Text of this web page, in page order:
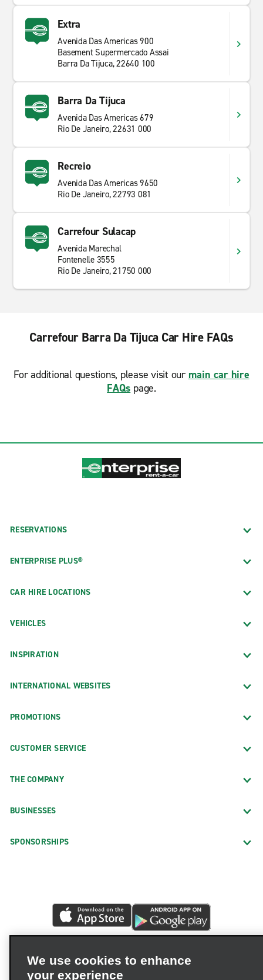
Extra
Avenida Das Americas 900
Basement Supermercado Assai
Barra Da Tijuca, 22640 100
Barra Da Tijuca
Avenida Das Americas 679
Rio De Janeiro, 22631 000
Recreio
Avenida Das Americas 9650
Rio De Janeiro, 22793 081
Carrefour Sulacap
Avenida Marechal
Fontenelle 3555
Rio De Janeiro, 21750 000
Carrefour Barra Da Tijuca Car Hire FAQs
For additional questions, please visit our main car hire
FAQs page.
RESERVATIONS
ENTERPRISE PLUS®
CAR HIRE LOCATIONS
VEHICLES
INSPIRATION
INTERNATIONAL WEBSITES
PROMOTIONS
CUSTOMER SERVICE
THE COMPANY
BUSINESSES
SPONSORSHIPS
We use cookies to enhance
your experience